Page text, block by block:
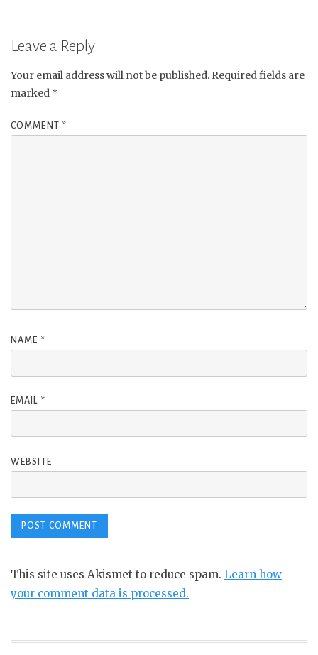
Leave a Reply
Your email address will not be published. Required fields are
marked *
COMMENT *
NAME *
EMAIL *
WEBSITE
This site uses Akismet to reduce spam. Learn how
your comment data is processed.